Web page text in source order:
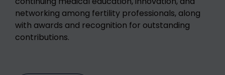
networking among fertility professionals, along
with awards and recognition for outstanding
contributions.